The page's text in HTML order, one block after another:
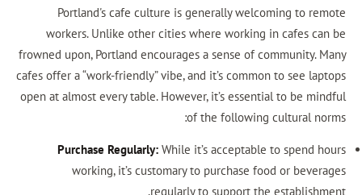
Portland's cafe culture is generally welcoming to remote
workers. Unlike other cities where working in cafes can be
frowned upon, Portland encourages a sense of community. Many
cafes offer a “work-friendly” vibe, and it’s common to see laptops
open at almost every table. However, it’s essential to be mindful
of the following cultural norms:
Purchase Regularly: While it’s acceptable to spend hours
working, it’s customary to purchase food or beverages
regularly to support the establishment.